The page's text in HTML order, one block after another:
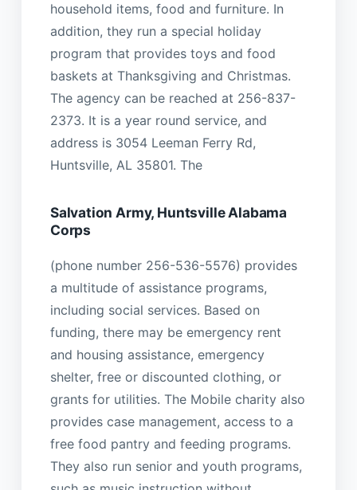
household items, food and furniture. In
addition, they run a special holiday
program that provides toys and food
baskets at Thanksgiving and Christmas.
The agency can be reached at 256-837-
2373. It is a year round service, and
address is 3054 Leeman Ferry Rd,
Huntsville, AL 35801. The
Salvation Army, Huntsville Alabama
Corps
(phone number 256-536-5576) provides
a multitude of assistance programs,
including social services. Based on
funding, there may be emergency rent
and housing assistance, emergency
shelter, free or discounted clothing, or
grants for utilities. The Mobile charity also
provides case management, access to a
free food pantry and feeding programs.
They also run senior and youth programs,